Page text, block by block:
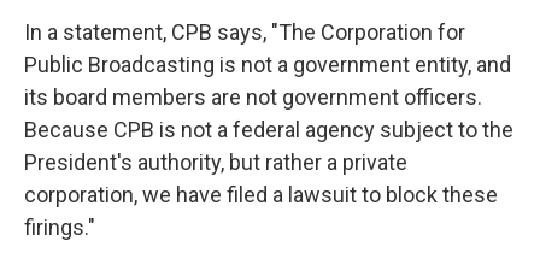
In a statement, CPB says, "The Corporation for
Public Broadcasting is not a government entity, and
its board members are not government officers.
Because CPB is not a federal agency subject to the
President's authority, but rather a private
corporation, we have filed a lawsuit to block these
firings."